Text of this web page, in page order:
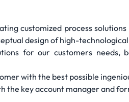
customized process
design of high-
for our customers needs,
with the best possible
the key account manager and